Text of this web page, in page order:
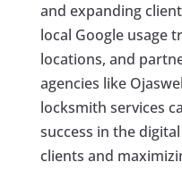
and expanding
local Google usage
locations, and
agencies like
locksmith services
success in the
clients and